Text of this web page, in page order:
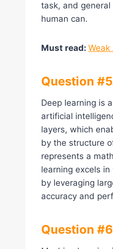
task, and
human can.
Must read: Weak
Question
Deep learning is
artificial
layers, which
by the structure
represents a
learning excels
by leveraging
accuracy and
Question